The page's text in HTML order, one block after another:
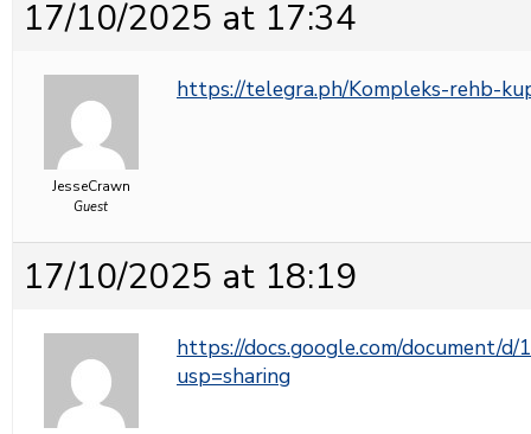
17/10/2025 at 17:34
JesseCrawn
Guest
https://telegra.ph/Kompleks-rehb-
17/10/2025 at 18:19
https://docs.google.com/document/
usp=sharing